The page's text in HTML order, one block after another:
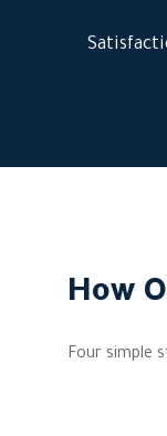
How
Four simple